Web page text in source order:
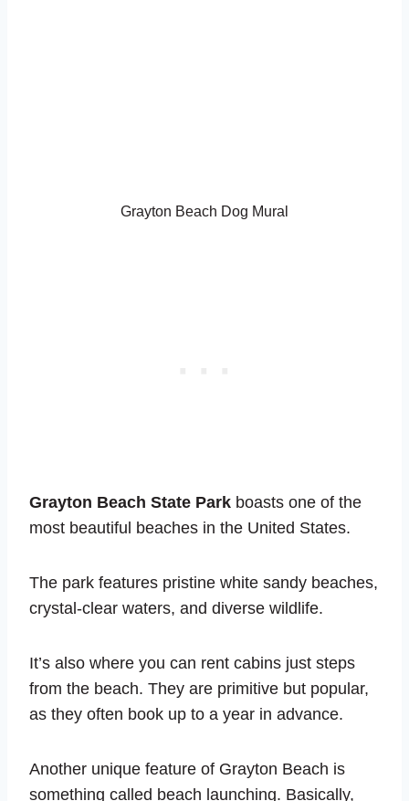
Grayton Beach Dog Mural
Grayton Beach State Park boasts one of the
most beautiful beaches in the United States.
The park features pristine white sandy beaches,
crystal-clear waters, and diverse wildlife.
It’s also where you can rent cabins just steps
from the beach. They are primitive but popular,
as they often book up to a year in advance.
Another unique feature of Grayton Beach is
something called beach launching. Basically,